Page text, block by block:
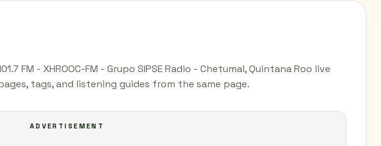
FM - XHROOC-FM - Grupo SIPSE Radio - Chetumal, Quintana Roo live
tags, and listening guides from the same page.
ADVERTISEMENT